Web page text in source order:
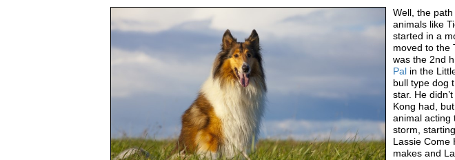
Well, the
animals like
started in a
moved to the
was the 2nd
Pal in the
bull type dog
star. He
Kong had,
animal acting
storm,
Lassie Come
makes and